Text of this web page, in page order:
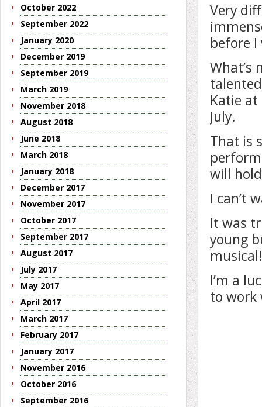
Very
before
What’s
Katie at
July.
That is
will
I can’t
It was
young
musical!
I’m a
to work
October 2022
September 2022
January 2020
December 2019
September 2019
March 2019
November 2018
August 2018
June 2018
March 2018
January 2018
December 2017
November 2017
October 2017
September 2017
August 2017
July 2017
May 2017
April 2017
March 2017
February 2017
January 2017
November 2016
October 2016
September 2016